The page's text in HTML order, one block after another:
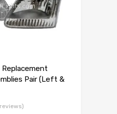
Pair (Left &